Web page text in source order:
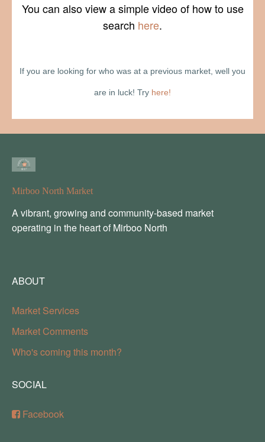
You can also view a simple video of how to use
search here.
If you are looking for who was at a previous market, well you
are in luck! Try here!
Mirboo North Market
A vibrant, growing and community-based market
operating in the heart of Mirboo North
ABOUT
Market Services
Market Comments
Who's coming this month?
SOCIAL
Facebook